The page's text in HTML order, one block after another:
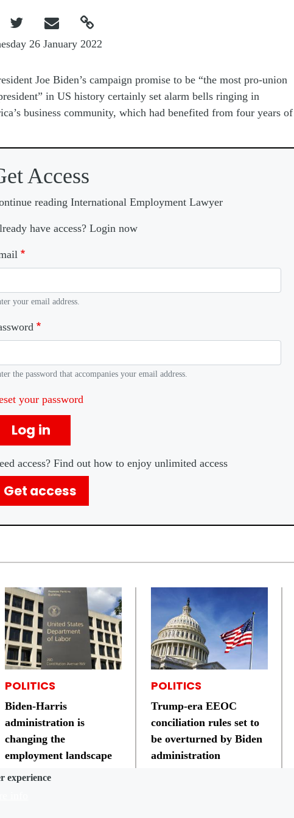
experience
  
26 January 2022
Joe Biden’s campaign promise to be “the most pro-union
in US history certainly set alarm bells ringing in
business community, which had benefited from four years of
Access
reading International Employment Lawyer
have access? Login now
your email address.
the password that accompanies your email address.
your password
Log in
access? Find out how to enjoy unlimited access
Get access
POLITICS
Biden-Harris
administration is
changing the
employment landscape
POLITICS
Trump-era EEOC
conciliation rules set to
be overturned by Biden
administration